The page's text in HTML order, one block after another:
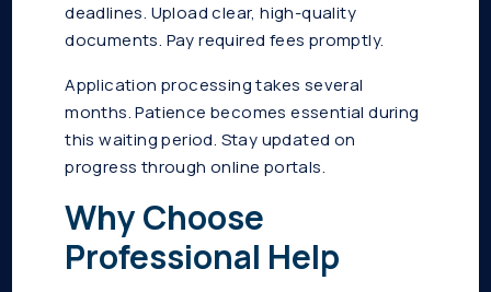
deadlines. Upload clear, high-quality
documents. Pay required fees promptly.
Application processing takes several
months. Patience becomes essential during
this waiting period. Stay updated on
progress through online portals.
Why Choose
Professional Help